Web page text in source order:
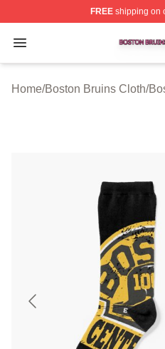
FREEshipping on
Open menu
Boston Bruins Shop ⚡️
Home/Boston Bruins Cloth/